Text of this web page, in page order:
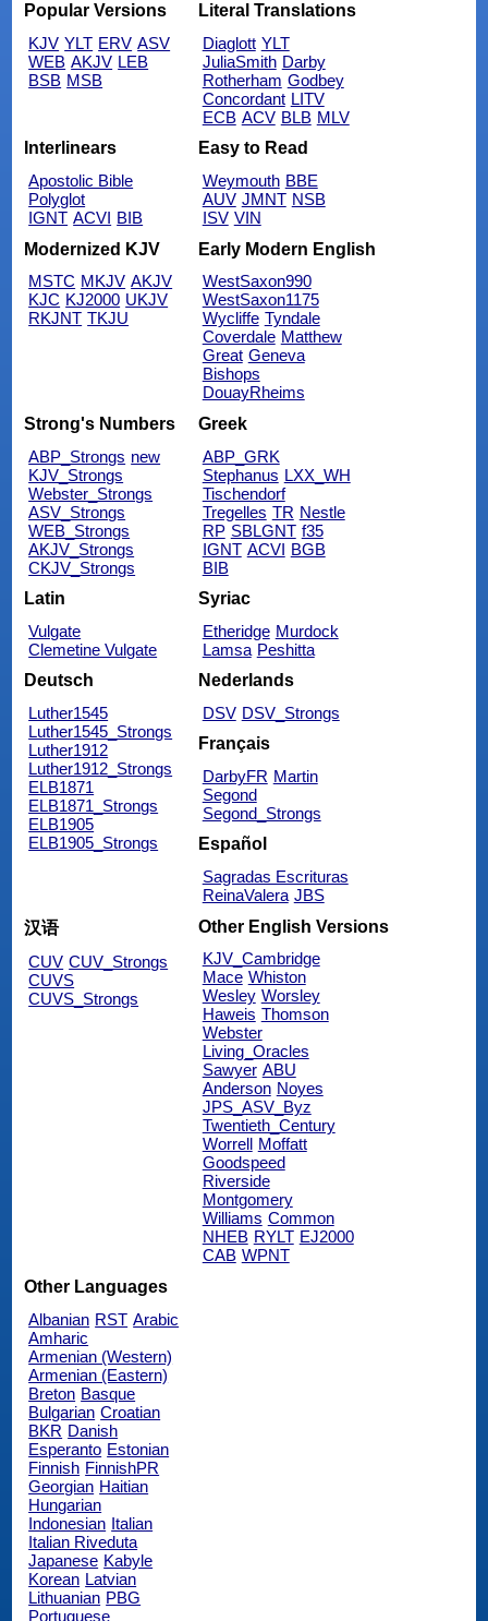
Popular Versions
KJV YLT ERV ASV
WEB AKJV LEB
BSB MSB
Literal Translations
Diaglott YLT
JuliaSmith Darby
Rotherham Godbey
Concordant LITV
ECB ACV BLB MLV
Interlinears
Apostolic Bible
Polyglot
IGNT ACVI BIB
Easy to Read
Weymouth BBE
AUV JMNT NSB
ISV VIN
Modernized KJV
MSTC MKJV AKJV
KJC KJ2000 UKJV
RKJNT TKJU
Early Modern English
WestSaxon990
WestSaxon1175
Wycliffe Tyndale
Coverdale Matthew
Great Geneva
Bishops
DouayRheims
Strong's Numbers
ABP_Strongs new
KJV_Strongs
Webster_Strongs
ASV_Strongs
WEB_Strongs
AKJV_Strongs
CKJV_Strongs
Greek
ABP_GRK
Stephanus LXX_WH
Tischendorf
Tregelles TR Nestle
RP SBLGNT f35
IGNT ACVI BGB
BIB
Latin
Vulgate
Clemetine Vulgate
Syriac
Etheridge Murdock
Lamsa Peshitta
Deutsch
Luther1545
Luther1545_Strongs
Luther1912
Luther1912_Strongs
ELB1871
ELB1871_Strongs
ELB1905
ELB1905_Strongs
Nederlands
DSV DSV_Strongs
Français
DarbyFR Martin
Segond
Segond_Strongs
Español
Sagradas Escrituras
ReinaValera JBS
汉语
CUV CUV_Strongs
CUVS
CUVS_Strongs
Other English Versions
KJV_Cambridge
Mace Whiston
Wesley Worsley
Haweis Thomson
Webster
Living_Oracles
Sawyer ABU
Anderson Noyes
JPS_ASV_Byz
Twentieth_Century
Worrell
Moffatt
Goodspeed
Riverside
Montgomery
Williams Common
NHEB RYLT EJ2000
CAB WPNT
Other Languages
Albanian RST Arabic
Amharic
Armenian (Western)
Armenian (Eastern)
Breton Basque
Bulgarian Croatian
BKR Danish
Esperanto Estonian
Finnish FinnishPR
Georgian Haitian
Hungarian
Indonesian Italian
Italian Riveduta
Japanese Kabyle
Korean Latvian
Lithuanian PBG
Portuguese